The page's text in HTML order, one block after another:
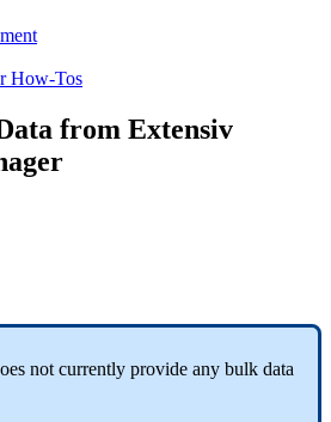
How-Tos
from Extensiv
not currently provide any bulk data